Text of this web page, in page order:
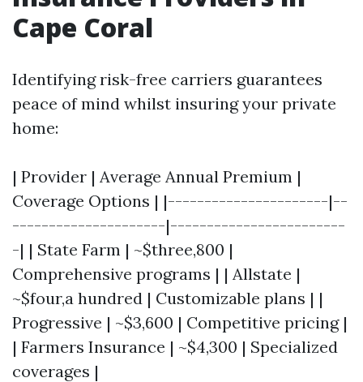
Cape Coral
Identifying risk-free carriers guarantees
peace of mind whilst insuring your private
home:
| Provider | Average Annual Premium |
Coverage Options | |----------------------|--
---------------------|------------------------
-| | State Farm | ~$three,800 |
Comprehensive programs | | Allstate |
~$four,a hundred | Customizable plans | |
Progressive | ~$3,600 | Competitive pricing |
| Farmers Insurance | ~$4,300 | Specialized
coverages |